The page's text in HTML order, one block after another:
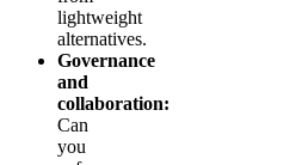
lightweight
alternatives.
Governance
and
collaboration:
Can
you